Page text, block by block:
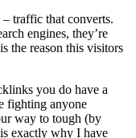
traffic that converts.
engines, they’re
the reason this visitors
you do have a
fighting anyone
way to tough (by
exactly why I have